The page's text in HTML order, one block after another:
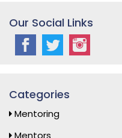
Our Social Links
Categories
Mentoring
Mentors